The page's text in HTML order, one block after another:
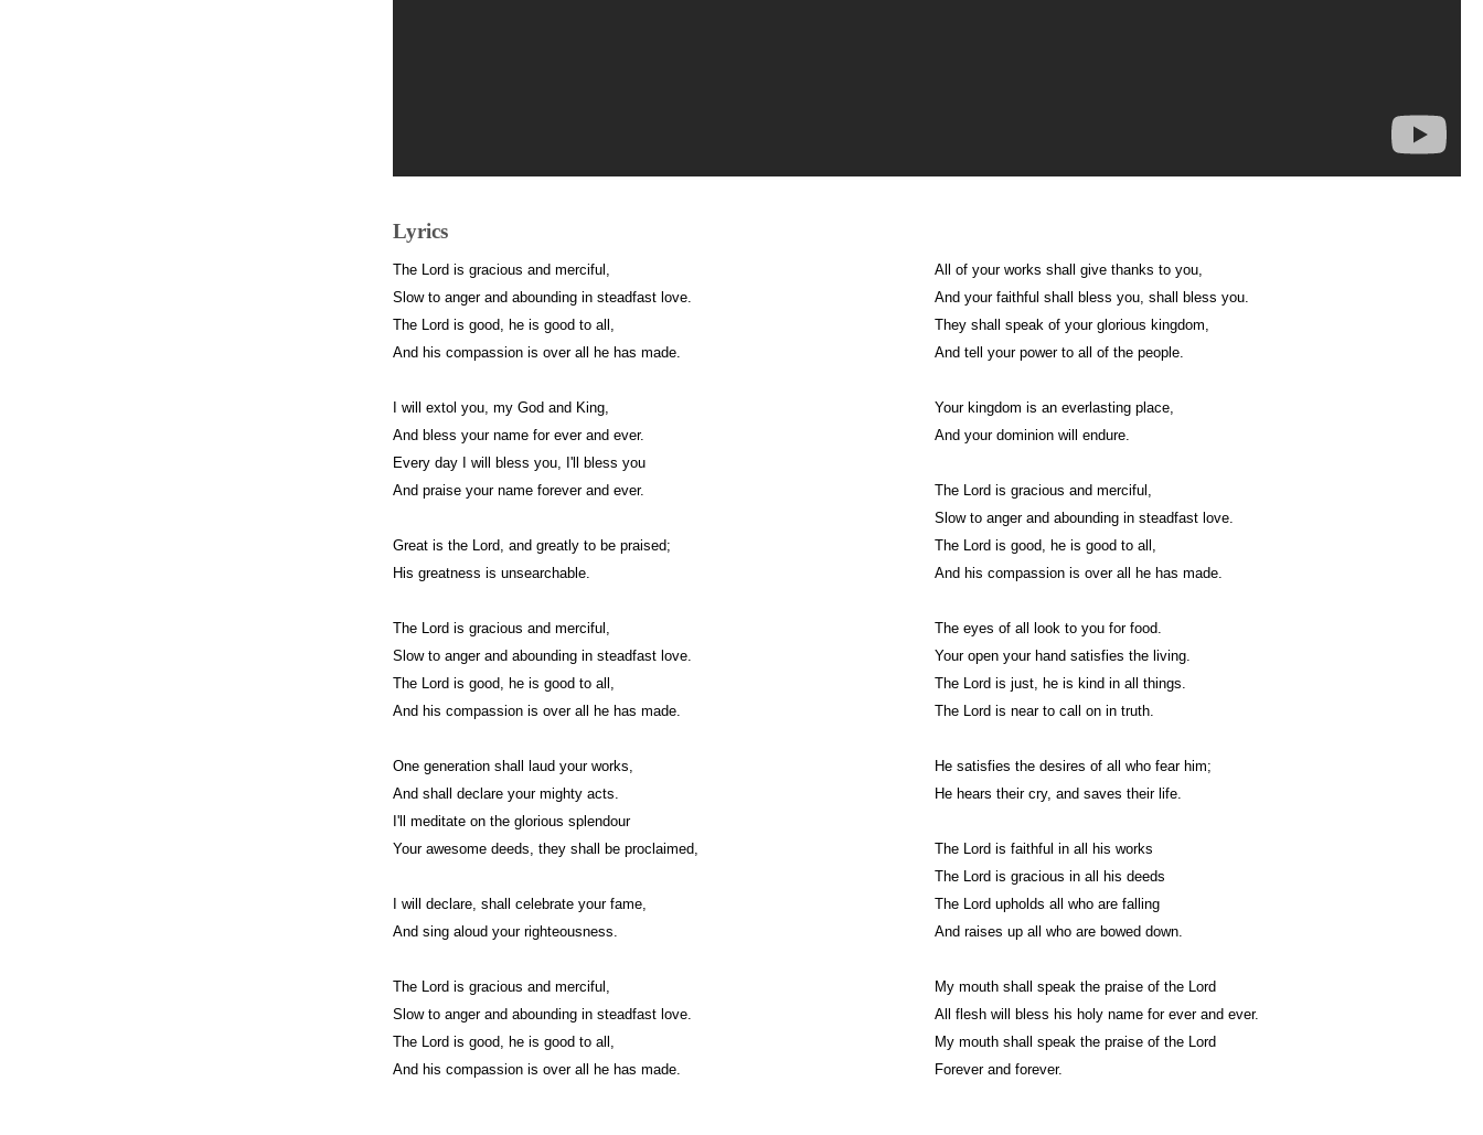
Lyrics
The Lord is gracious and merciful,
Slow to anger and abounding in steadfast love.
The Lord is good, he is good to all,
And his compassion is over all he has made.
I will extol you, my God and King,
And bless your name for ever and ever.
Every day I will bless you, I'll bless you
And praise your name forever and ever.
Great is the Lord, and greatly to be praised;
His greatness is unsearchable.
The Lord is gracious and merciful,
Slow to anger and abounding in steadfast love.
The Lord is good, he is good to all,
And his compassion is over all he has made.
One generation shall laud your works,
And shall declare your mighty acts.
I'll meditate on the glorious splendour
Your awesome deeds, they shall be proclaimed,
I will declare, shall celebrate your fame,
And sing aloud your righteousness.
The Lord is gracious and merciful,
Slow to anger and abounding in steadfast love.
The Lord is good, he is good to all,
And his compassion is over all he has made.
All of your works shall give thanks to you,
And your faithful shall bless you, shall bless you.
They shall speak of your glorious kingdom,
And tell your power to all of the people.
Your kingdom is an everlasting place,
And your dominion will endure.
The Lord is gracious and merciful,
Slow to anger and abounding in steadfast love.
The Lord is good, he is good to all,
And his compassion is over all he has made.
The eyes of all look to you for food.
Your open your hand satisfies the living.
The Lord is just, he is kind in all things.
The Lord is near to call on in truth.
He satisfies the desires of all who fear him;
He hears their cry, and saves their life.
The Lord is faithful in all his works
The Lord is gracious in all his deeds
The Lord upholds all who are falling
And raises up all who are bowed down.
My mouth shall speak the praise of the Lord
All flesh will bless his holy name for ever and ever.
My mouth shall speak the praise of the Lord
Forever and forever.